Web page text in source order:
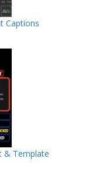
Captions
& Template